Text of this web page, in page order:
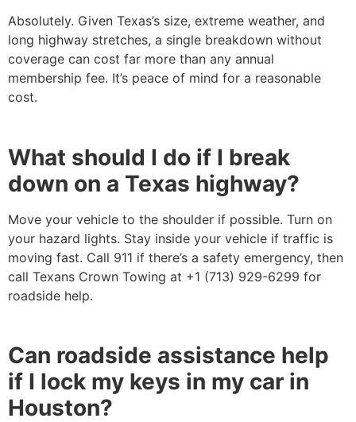
Absolutely. Given Texas’s size, extreme weather, and
long highway stretches, a single breakdown without
coverage can cost far more than any annual
membership fee. It’s peace of mind for a reasonable
cost.
What should I do if I break
down on a Texas highway?
Move your vehicle to the shoulder if possible. Turn on
your hazard lights. Stay inside your vehicle if traffic is
moving fast. Call 911 if there’s a safety emergency, then
call Texans Crown Towing at +1 (713) 929-6299 for
roadside help.
Can roadside assistance help
if I lock my keys in my car in
Houston?